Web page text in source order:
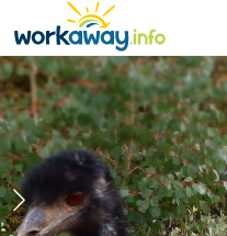
CONTENT
MAIN NAVIGATION